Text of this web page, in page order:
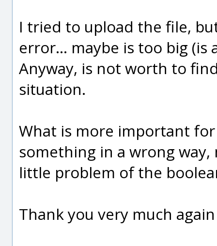
I tried to upload the file,
error... maybe is too big (is
Anyway, is not worth to
situation.
What is more important
something in a wrong
little problem of the
Thank you very much again